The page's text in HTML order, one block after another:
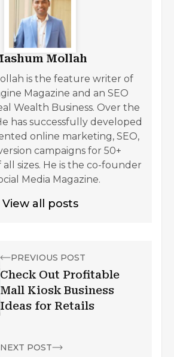
Mollah
is the feature writer of
Magazine and an SEO
Wealth Business. Over the
has successfully developed
online marketing, SEO,
campaigns for 50+
all sizes. He is the co-founder
Media Magazine.
View all posts
PREVIOUS POST
Check Out Profitable
Mall Kiosk Business
Ideas for Retails
NEXT POST